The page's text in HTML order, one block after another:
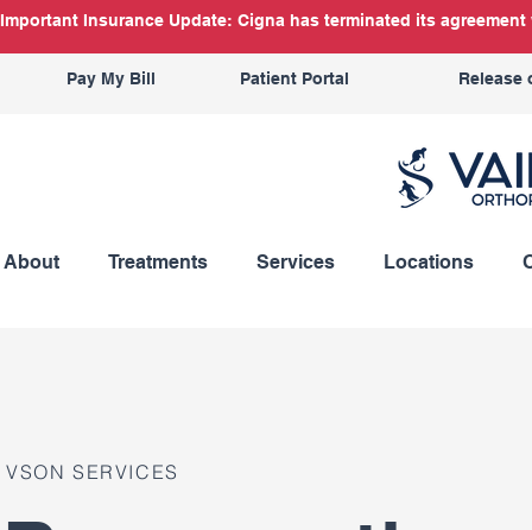
Important Insurance Update: Cigna has terminated its
Pay My Bill Patient Portal Release
About Treatments Services Locations
VSON SERVICES